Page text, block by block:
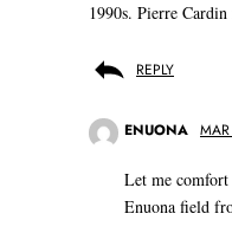
1990s. Pierre
REPLY
ENUONA
Let me
Enuona field